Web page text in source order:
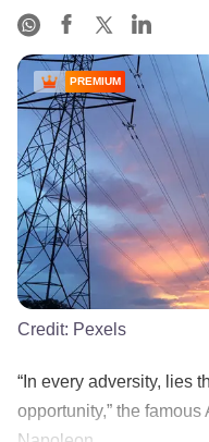
PREMIUM
Credit: Pexels
“In every adversity, lies
opportunity,” the